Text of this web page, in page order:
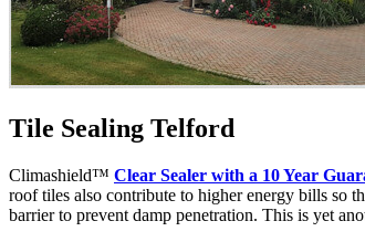
Tile Sealing Telford
Climashield™ Clear Sealer with a 10 Year
roof tiles also contribute to higher energy bills so
barrier to prevent damp penetration. This is yet